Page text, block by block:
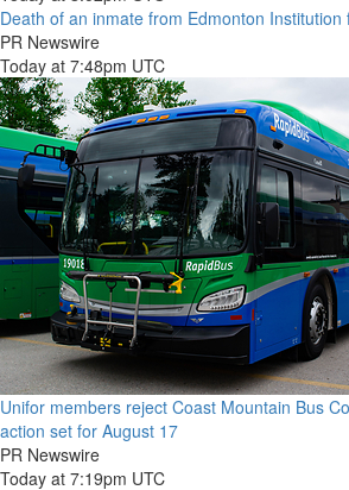
Death of an inmate from Edmonton Institution
PR Newswire
Today at 7:48pm UTC
Unifor members reject Coast Mountain Bus
action set for August 17
PR Newswire
Today at 7:19pm UTC